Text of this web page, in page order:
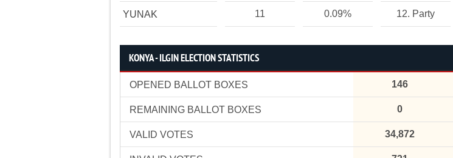
YUNAK 11 0.09% 12. Party
KONYA - ILGIN ELECTION STATISTICS
OPENED BALLOT BOXES 146
REMAINING BALLOT BOXES 0
VALID VOTES 34,872